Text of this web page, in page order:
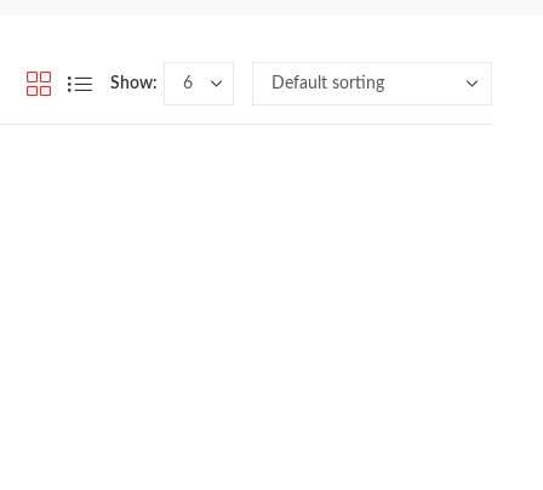
Show: